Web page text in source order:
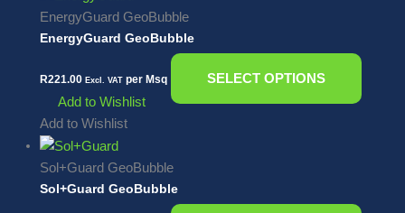
EnergyGuard GeoBubble
EnergyGuard GeoBubble
R221.00 Excl. VATper Msq
SELECT OPTIONS
Add to Wishlist
Add to Wishlist
Sol+Guard GeoBubble
Sol+Guard GeoBubble